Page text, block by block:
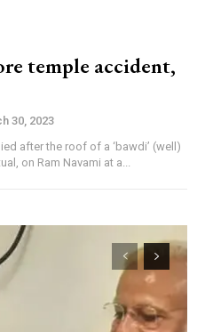
temple accident,
30, 2023
after the roof of a ‘bawdi’ (well)
on Ram Navami at a...